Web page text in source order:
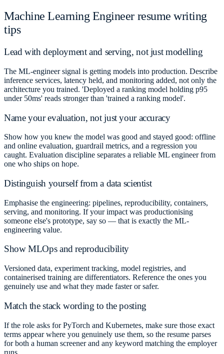
Machine Learning Engineer resume writing
tips
Lead with deployment and serving, not just modelling
The ML-engineer signal is getting models into production. Describe
inference services, latency held, and monitoring added, not only the
architecture you trained. 'Deployed a ranking model holding p95
under 50ms' reads stronger than 'trained a ranking model'.
Name your evaluation, not just your accuracy
Show how you knew the model was good and stayed good: offline
and online evaluation, guardrail metrics, and a regression you
caught. Evaluation discipline separates a reliable ML engineer from
one who ships on hope.
Distinguish yourself from a data scientist
Emphasise the engineering: pipelines, reproducibility, containers,
serving, and monitoring. If your impact was productionising
someone else's prototype, say so — that is exactly the ML-
engineering value.
Show MLOps and reproducibility
Versioned data, experiment tracking, model registries, and
containerised training are differentiators. Reference the ones you
genuinely use and what they made faster or safer.
Match the stack wording to the posting
If the role asks for PyTorch and Kubernetes, make sure those exact
terms appear where you genuinely use them, so the resume parses
for both a human screener and any keyword matching the employer
runs.